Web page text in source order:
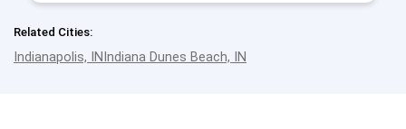
Related Cities:
Indianapolis, IN Indiana Dunes Beach, IN